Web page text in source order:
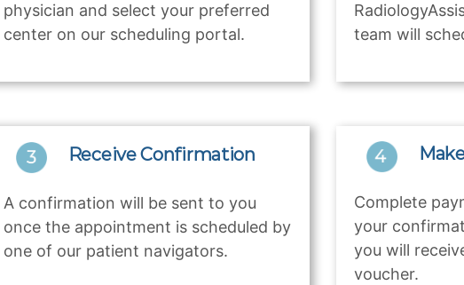
physician and select your preferred
center on our scheduling portal.
team will
Receive Confirmation
A confirmation will be sent to you
once the appointment is scheduled by
one of our patient navigators.
Complete
your
you will
voucher.